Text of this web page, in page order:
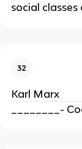
social
32
Karl Marx
________-